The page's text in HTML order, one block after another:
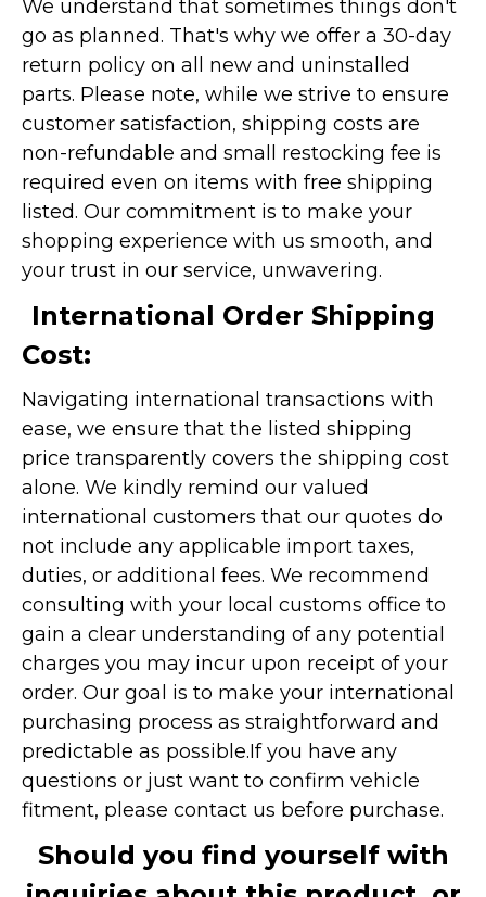
We understand that sometimes things don't
go as planned. That's why we offer a 30-day
return policy on all new and uninstalled
parts. Please note, while we strive to ensure
customer satisfaction, shipping costs are
non-refundable and small restocking fee is
required even on items with free shipping
listed. Our commitment is to make your
shopping experience with us smooth, and
your trust in our service, unwavering.
International Order Shipping
Cost:
Navigating international transactions with
ease, we ensure that the listed shipping
price transparently covers the shipping cost
alone. We kindly remind our valued
international customers that our quotes do
not include any applicable import taxes,
duties, or additional fees. We recommend
consulting with your local customs office to
gain a clear understanding of any potential
charges you may incur upon receipt of your
order. Our goal is to make your international
purchasing process as straightforward and
predictable as possible.If you have any
questions or just want to confirm vehicle
fitment, please contact us before purchase.
Should you find yourself with